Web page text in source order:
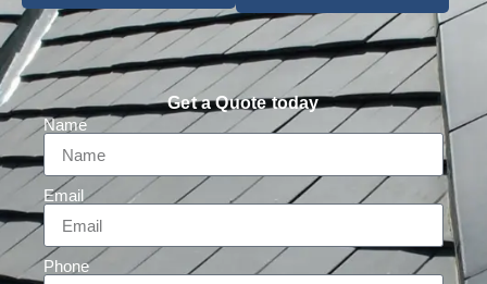
Get a Quote today
Name
Email
Phone